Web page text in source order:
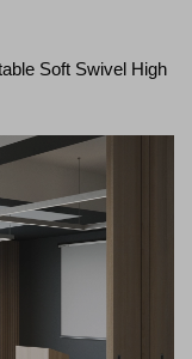
Soft Swivel High